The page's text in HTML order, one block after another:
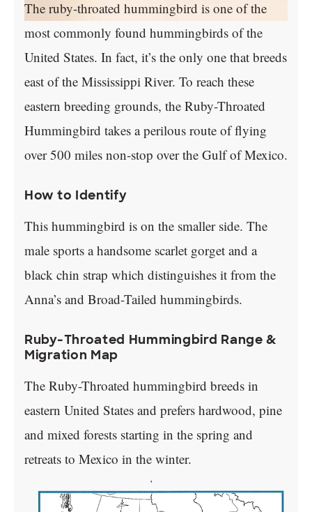
The ruby-throated hummingbird is one of the
most commonly found hummingbirds of the
United States. In fact, it’s the only one that breeds
east of the Mississippi River. To reach these
eastern breeding grounds, the Ruby-Throated
Hummingbird takes a perilous route of flying
over 500 miles non-stop over the Gulf of Mexico.
How to Identify
This hummingbird is on the smaller side. The
male sports a handsome scarlet gorget and a
black chin strap which distinguishes it from the
Anna’s and Broad-Tailed hummingbirds.
Ruby-Throated Hummingbird Range &
Migration Map
The Ruby-Throated hummingbird breeds in
eastern United States and prefers hardwood, pine
and mixed forests starting in the spring and
retreats to Mexico in the winter.